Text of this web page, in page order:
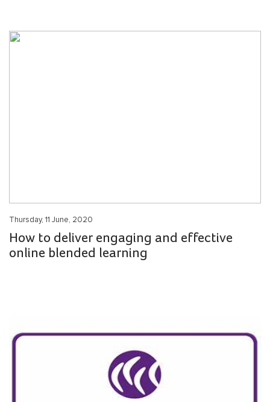
Thursday, 11 June, 2020
How to deliver engaging and effective
online blended learning